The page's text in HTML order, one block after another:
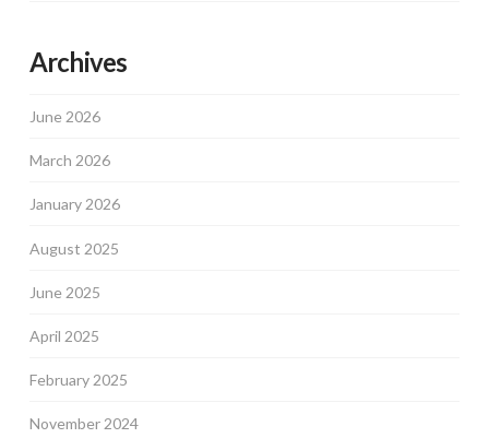
Archives
June 2026
March 2026
January 2026
August 2025
June 2025
April 2025
February 2025
November 2024